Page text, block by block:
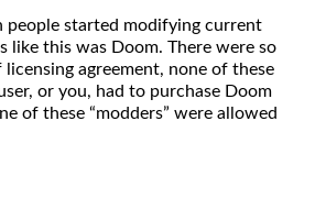
people started modifying current
like this was Doom. There were so
agreement, none of these
or you, had to purchase Doom
of these “modders” were allowed